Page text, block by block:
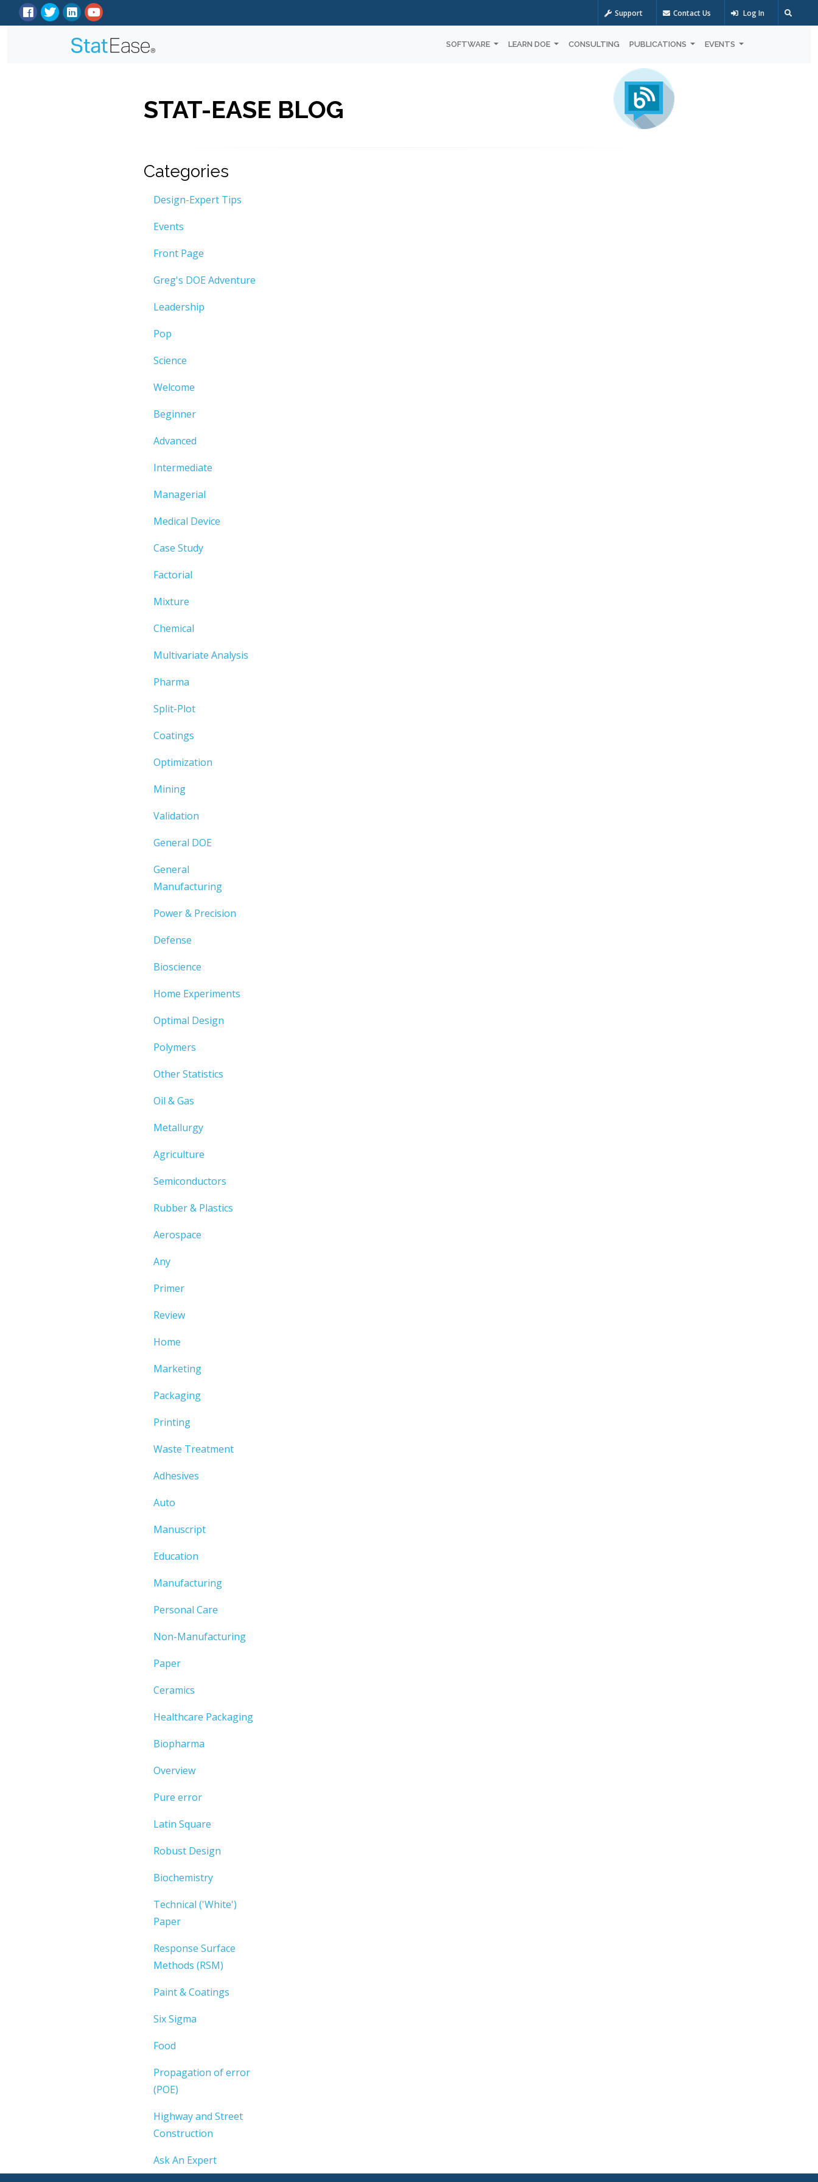
Support Contact Us Log In
SOFTWARE LEARN DOE CONSULTING PUBLICATIONS EVENTS
STAT-EASE BLOG
Categories
Design-Expert Tips
Events
Front Page
Greg's DOE Adventure
Leadership
Pop
Science
Welcome
Beginner
Advanced
Intermediate
Managerial
Medical Device
Case Study
Factorial
Mixture
Chemical
Multivariate Analysis
Pharma
Split-Plot
Coatings
Optimization
Mining
Validation
General DOE
General
Manufacturing
Power & Precision
Defense
Bioscience
Home Experiments
Optimal Design
Polymers
Other Statistics
Oil & Gas
Metallurgy
Agriculture
Semiconductors
Rubber & Plastics
Aerospace
Any
Primer
Review
Home
Marketing
Packaging
Printing
Waste Treatment
Adhesives
Auto
Manuscript
Education
Manufacturing
Personal Care
Non-Manufacturing
Paper
Ceramics
Healthcare Packaging
Biopharma
Overview
Pure error
Latin Square
Robust Design
Biochemistry
Technical ('White')
Paper
Response Surface
Methods (RSM)
Paint & Coatings
Six Sigma
Food
Propagation of error
(POE)
Highway and Street
Construction
Ask An Expert